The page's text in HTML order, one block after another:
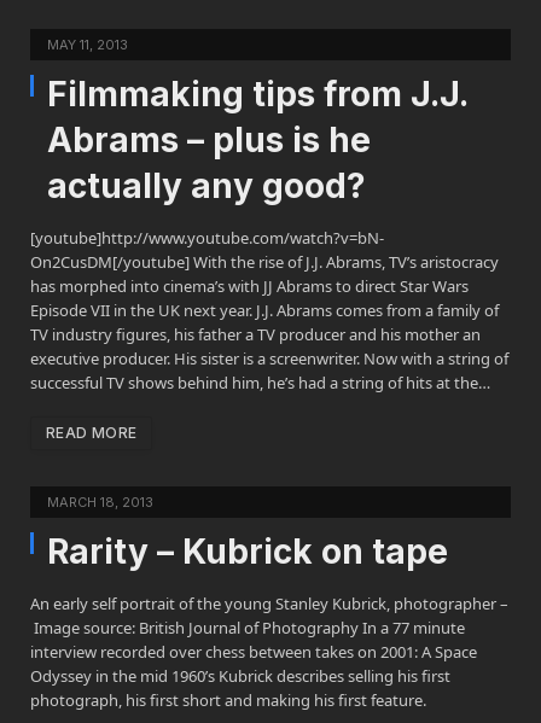
MAY 11, 2013
Filmmaking tips from J.J.
Abrams – plus is he
actually any good?
[youtube]http://www.youtube.com/watch?v=bN-
On2CusDM[/youtube] With the rise of J.J. Abrams, TV’s aristocracy
has morphed into cinema’s with JJ Abrams to direct Star Wars
Episode VII in the UK next year. J.J. Abrams comes from a family of
TV industry figures, his father a TV producer and his mother an
executive producer. His sister is a screenwriter. Now with a string of
successful TV shows behind him, he’s had a string of hits at the…
READ MORE
MARCH 18, 2013
Rarity – Kubrick on tape
An early self portrait of the young Stanley Kubrick, photographer –
Image source: British Journal of Photography In a 77 minute
interview recorded over chess between takes on 2001: A Space
Odyssey in the mid 1960’s Kubrick describes selling his first
photograph, his first short and making his first feature.